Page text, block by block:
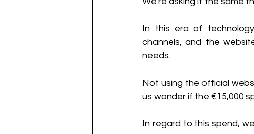
In this era of
channels, and the
needs.
Not using the official
us wonder if the €15,000
In regard to this spend,